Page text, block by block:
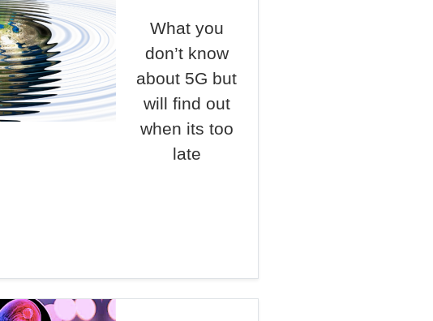
What you
don’t know
about 5G but
will find out
when its too
late